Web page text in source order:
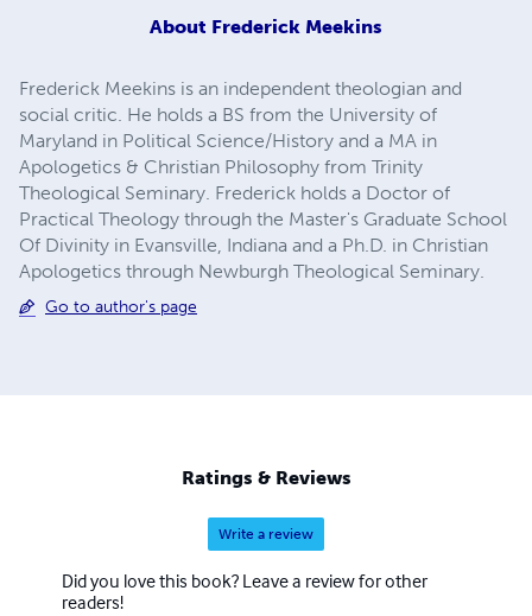
About Frederick Meekins
Frederick Meekins is an independent theologian and
social critic. He holds a BS from the University of
Maryland in Political Science/History and a MA in
Apologetics & Christian Philosophy from Trinity
Theological Seminary. Frederick holds a Doctor of
Practical Theology through the Master's Graduate School
Of Divinity in Evansville, Indiana and a Ph.D. in Christian
Apologetics through Newburgh Theological Seminary.
Go to author's page
Ratings & Reviews
Write a review
Did you love this book? Leave a review for other
readers!